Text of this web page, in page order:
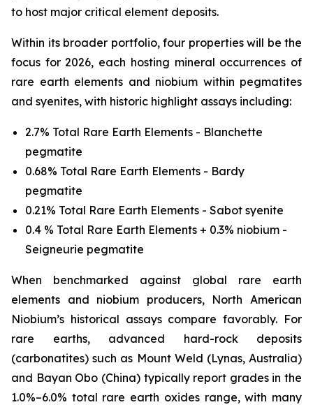
to host major critical element deposits.
Within its broader portfolio, four properties will be the
focus for 2026, each hosting mineral occurrences of
rare earth elements and niobium within pegmatites
and syenites, with historic highlight assays including:
2.7% Total Rare Earth Elements - Blanchette
pegmatite
0.68% Total Rare Earth Elements - Bardy
pegmatite
0.21% Total Rare Earth Elements - Sabot syenite
0.4 % Total Rare Earth Elements + 0.3% niobium -
Seigneurie pegmatite
When benchmarked against global rare earth
elements and niobium producers, North American
Niobium’s historical assays compare favorably. For
rare earths, advanced hard-rock deposits
(carbonatites) such as Mount Weld (Lynas, Australia)
and Bayan Obo (China) typically report grades in the
1.0%–6.0% total rare earth oxides range, with many